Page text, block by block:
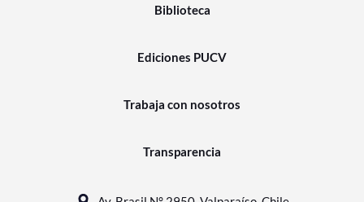
Biblioteca
Ediciones PUCV
Trabaja con nosotros
Transparencia